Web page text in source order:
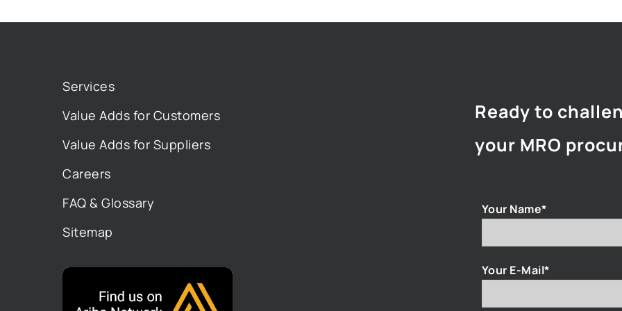
Services
Value Adds for Customers
Value Adds for Suppliers
Careers
FAQ & Glossary
Sitemap
Ready to
your MRO
Your Name*
Your E-Mail*